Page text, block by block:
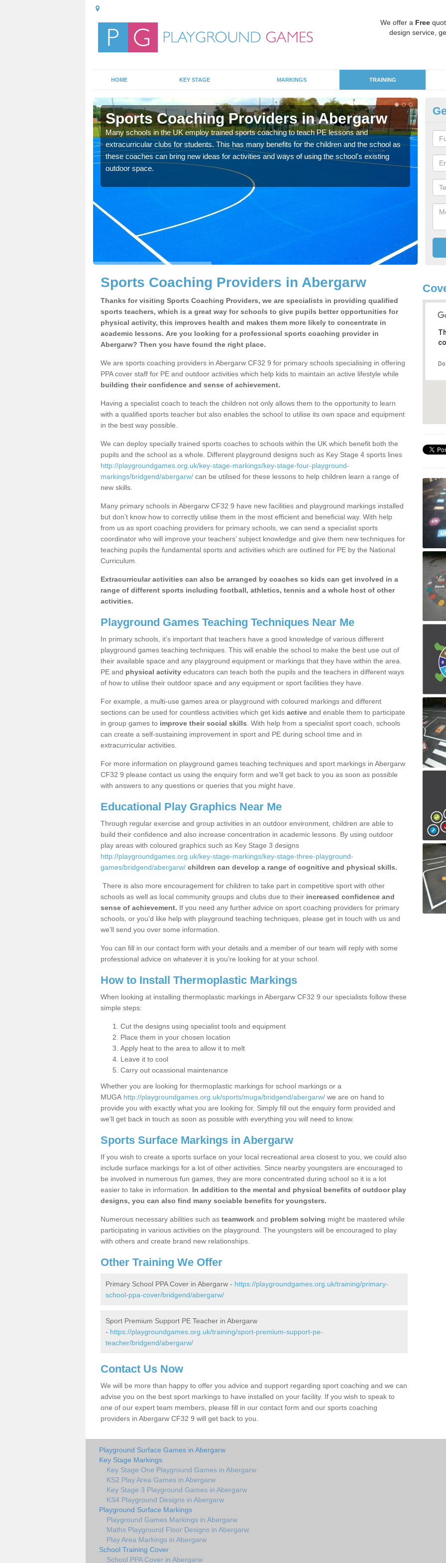
We offer a Free
design service,
HOME KEY STAGE MARKINGS TRAINING
Sports Coaching Providers in Abergarw
Many schools in the UK employ trained sports coaching to teach PE lessons and
extracurricular clubs for students. This has many benefits for the children and the school as
these coaches can bring new ideas for activities and ways of using the school's existing
outdoor space.
for
Sports Coaching Providers in Abergarw
Thanks for visiting Sports Coaching Providers, we are specialists in providing qualified
sports teachers, which is a great way for schools to give pupils better opportunities for
physical activity, this improves health and makes them more likely to concentrate in
academic lessons. Are you looking for a professional sports coaching provider in
Abergarw? Then you have found the right place.
We are sports coaching providers in Abergarw CF32 9 for primary schools specialising in offering
PPA cover staff for PE and outdoor activities which help kids to maintain an active lifestyle while
building their confidence and sense of achievement.
Having a specialist coach to teach the children not only allows them to the opportunity to learn
with a qualified sports teacher but also enables the school to utilise its own space and equipment
in the best way possible.
We can deploy specially trained sports coaches to schools within the UK which benefit both the
pupils and the school as a whole. Different playground designs such as Key Stage 4 sports lines
http://playgroundgames.org.uk/key-stage-markings/key-stage-four-playground-
markings/bridgend/abergarw/ can be utilised for these lessons to help children learn a range of
new skills.
Many primary schools in Abergarw CF32 9 have new facilities and playground markings installed
but don’t know how to correctly utilise them in the most efficient and beneficial way. With help
from us as sport coaching providers for primary schools, we can send a specialist sports
coordinator who will improve your teachers’ subject knowledge and give them new techniques for
teaching pupils the fundamental sports and activities which are outlined for PE by the National
Curriculum.
Extracurricular activities can also be arranged by coaches so kids can get involved in a
range of different sports including football, athletics, tennis and a whole host of other
activities.
Playground Games Teaching Techniques Near Me
In primary schools, it’s important that teachers have a good knowledge of various different
playground games teaching techniques. This will enable the school to make the best use out of
their available space and any playground equipment or markings that they have within the area.
PE and physical activity educators can teach both the pupils and the teachers in different ways
of how to utilise their outdoor space and any equipment or sport facilities they have.
For example, a multi-use games area or playground with coloured markings and different
sections can be used for countless activities which get kids active and enable them to participate
in group games to improve their social skills . With help from a specialist sport coach, schools
can create a self-sustaining improvement in sport and PE during school time and in
extracurricular activities.
For more information on playground games teaching techniques and sport markings in Abergarw
CF32 9 please contact us using the enquiry form and we'll get back to you as soon as possible
with answers to any questions or queries that you might have.
Educational Play Graphics Near Me
Through regular exercise and group activities in an outdoor environment, children are able to
build their confidence and also increase concentration in academic lessons. By using outdoor
play areas with coloured graphics such as Key Stage 3 designs
http://playgroundgames.org.uk/key-stage-markings/key-stage-three-playground-
games/bridgend/abergarw/ children can develop a range of cognitive and physical skills.
There is also more encouragement for children to take part in competitive sport with other
schools as well as local community groups and clubs due to their increased confidence and
sense of achievement. If you need any further advice on sport coaching providers for primary
schools, or you’d like help with playground teaching techniques, please get in touch with us and
we’ll send you over some information.
You can fill in our contact form with your details and a member of our team will reply with some
professional advice on whatever it is you’re looking for at your school.
How to Install Thermoplastic Markings
When looking at installing thermoplastic markings in Abergarw CF32 9 our specialists follow these
simple steps:
Cut the designs using specialist tools and equipment
Place them in your chosen location
Apply heat to the area to allow it to melt
Leave it to cool
Carry out ocassional maintenance
Whether you are looking for thermoplastic markings for school markings or a
MUGA http://playgroundgames.org.uk/sports/muga/bridgend/abergarw/ we are on hand to
provide you with exactly what you are looking for. Simply fill out the enquiry form provided and
we'll get back in touch as soon as possible with everything you will need to know.
Sports Surface Markings in Abergarw
If you wish to create a sports surface on your local recreational area closest to you, we could also
include surface markings for a lot of other activities. Since nearby youngsters are encouraged to
be involved in numerous fun games, they are more concentrated during school so it is a lot
easier to take in information. In addition to the mental and physical benefits of outdoor play
designs, you can also find many sociable benefits for youngsters.
Numerous necessary abilities such as teamwork and problem solving might be mastered while
participating in various activities on the playground. The youngsters will be encouraged to play
with others and create brand new relationships.
Other Training We Offer
Primary School PPA Cover in Abergarw - https://playgroundgames.org.uk/training/primary-
school-ppa-cover/bridgend/abergarw/
Sport Premium Support PE Teacher in Abergarw
- https://playgroundgames.org.uk/training/sport-premium-support-pe-
teacher/bridgend/abergarw/
Contact Us Now
We will be more than happy to offer you advice and support regarding sport coaching and we can
advise you on the best sport markings to have installed on your facility. If you wish to speak to
one of our expert team members, please fill in our contact form and our sports coaching
providers in Abergarw CF32 9 will get back to you.
Playground Surface Games in Abergarw
Key Stage Markings
Key Stage One Playground Games in Abergarw
KS2 Play Area Games in Abergarw
Key Stage 3 Playground Games in Abergarw
KS4 Playground Designs in Abergarw
Playground Surface Markings
Playground Games Markings in Abergarw
Maths Playground Floor Designs in Abergarw
Play Area Markings in Abergarw
School Training Cover
School PPA Cover in Abergarw